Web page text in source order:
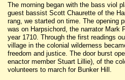
The morning began with the bass viol
guest bassist Scott Chaurette of the
rang, we started on time. The opening
was on Harpsichord, the narrator Mark
year 1710. Through the first readings
village in the colonial wilderness
freedom and justice. The door burst
enactor member Stuart Lillie), of the
volunteers to march for Bunker Hill.